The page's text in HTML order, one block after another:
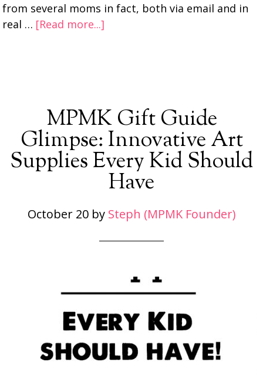
from several moms in fact, both via email and in
real … [Read more...]
MPMK Gift Guide
Glimpse: Innovative Art
Supplies Every Kid Should
Have
October 20by Steph (MPMK Founder)